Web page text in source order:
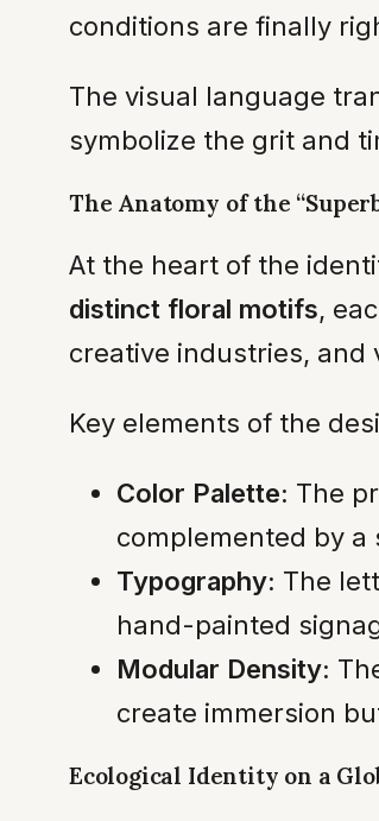
conditions are finally
The visual language
symbolize the grit and
The Anatomy of the
At the heart of the
distinct floral motifs,
creative industries, and
Key elements of the
Color Palette: The
complemented by
Typography: The
hand-painted
Modular Density:
create immersion
Ecological Identity on a